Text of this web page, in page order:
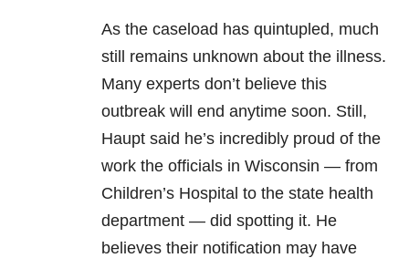
As the caseload has quintupled, much
still remains unknown about the illness.
Many experts don’t believe this
outbreak will end anytime soon. Still,
Haupt said he’s incredibly proud of the
work the officials in Wisconsin — from
Children’s Hospital to the state health
department — did spotting it. He
believes their notification may have